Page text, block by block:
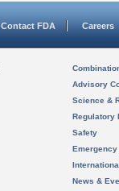
Contact FDA Careers
Advisory
Science &
Regulatory
Safety
News &